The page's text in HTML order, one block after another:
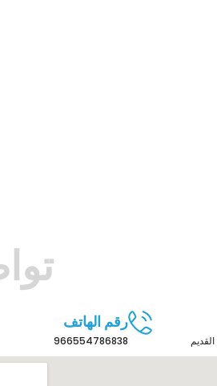
رقم الهاتف
966554786838